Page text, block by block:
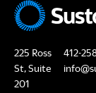
225 Ross
St, Suite
201
412-